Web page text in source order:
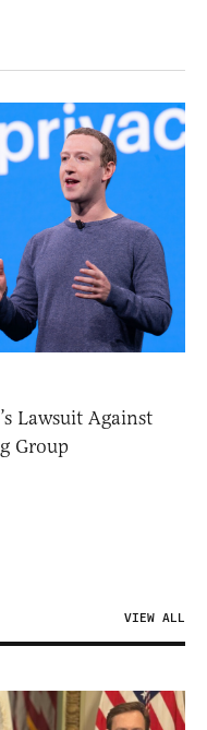
Lawsuit Against
Group
VIEW ALL